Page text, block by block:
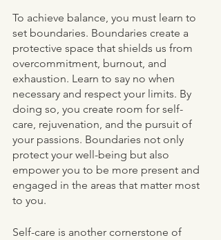
To achieve balance, you must learn to
set boundaries. Boundaries create a
protective space that shields us from
overcommitment, burnout, and
exhaustion. Learn to say no when
necessary and respect your limits. By
doing so, you create room for self-
care, rejuvenation, and the pursuit of
your passions. Boundaries not only
protect your well-being but also
empower you to be more present and
engaged in the areas that matter most
to you.
Self-care is another cornerstone of